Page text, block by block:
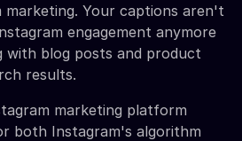
marketing. Your captions aren't
engagement anymore
blog posts and product
results.
marketing platform
both Instagram's algorithm